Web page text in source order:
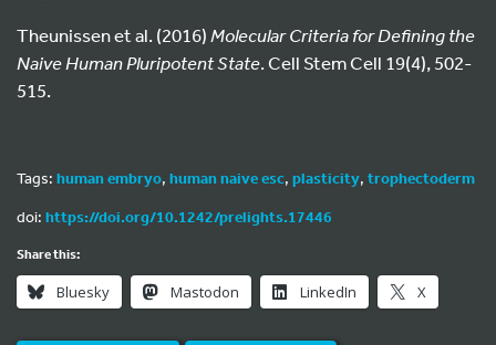
Theunissen et al. (2016) Molecular Criteria for Defining the
Naive Human Pluripotent State. Cell Stem Cell 19(4), 502-
515.
Tags: human embryo, human naive esc, plasticity, trophectoderm
doi: https://doi.org/10.1242/prelights.17446
Share this:
Bluesky Mastodon LinkedIn X